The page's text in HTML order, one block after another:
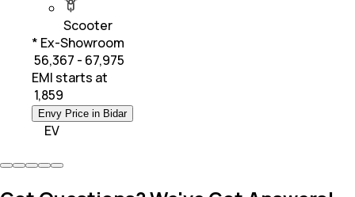
Scooter
* Ex-Showroom
₹ 56,367 - 67,975
EMI starts at
1,859
Envy Price in Bidar
EV